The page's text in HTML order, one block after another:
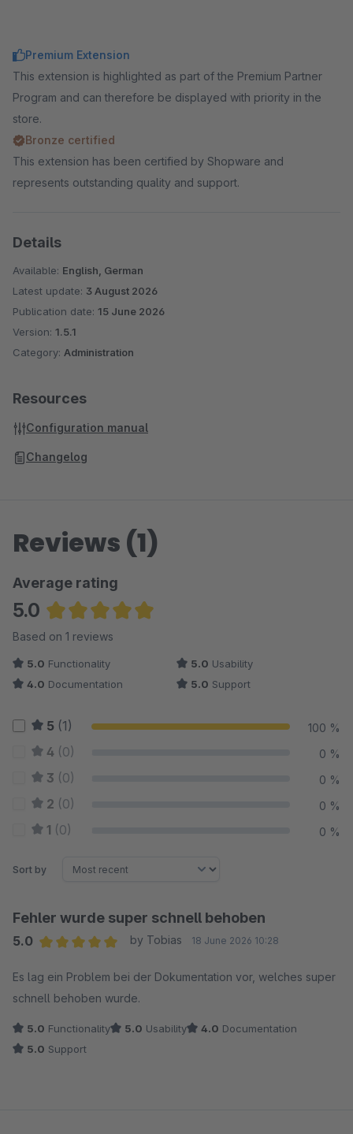
Premium Extension
This extension is highlighted as part of the Premium Partner
Program and can therefore be displayed with priority in the
store.
Bronze certified
This extension has been certified by Shopware and
represents outstanding quality and support.
Details
Available: English, German
Latest update: 3 August 2026
Publication date: 15 June 2026
Version: 1.5.1
Category: Administration
Resources
Configuration manual
Changelog
Reviews (1)
Average rating
5.0
Average rating of 5 out of 5 stars
Based on 1 reviews
5.0 Functionality 5.0 Usability
4.0 Documentation 5.0 Support
5 (1) 100 %
4 (0) 0 %
3 (0) 0 %
2 (0) 0 %
1 (0) 0 %
Sort by
Fehler wurde super schnell behoben
5.0
by Tobias 18 June 2026 10:28
Es lag ein Problem bei der Dokumentation vor, welches super
schnell behoben wurde.
5.0 Functionality 5.0 Usability 4.0 Documentation
5.0 Support